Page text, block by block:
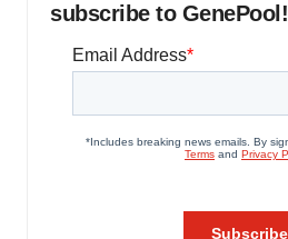
subscribe to GenePool!